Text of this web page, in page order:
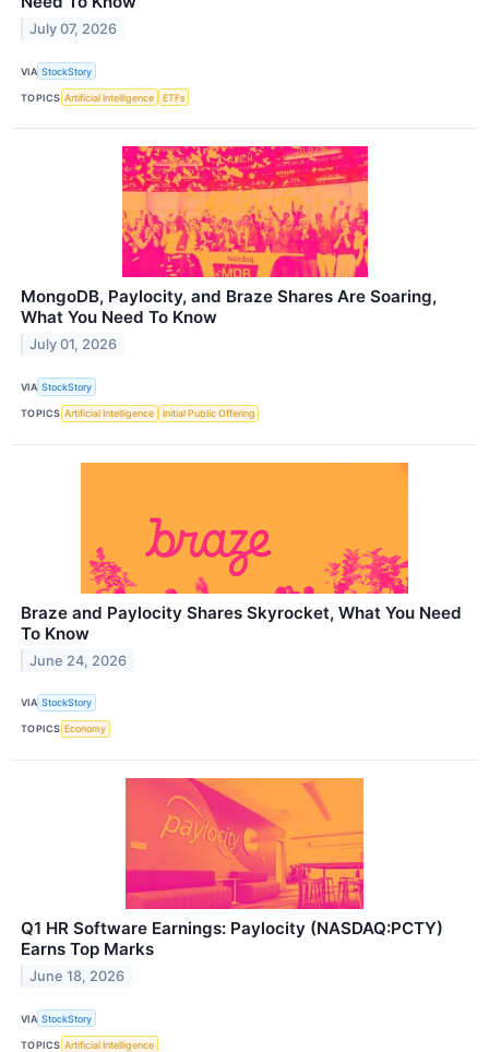
July 07, 2026
VIA StockStory
TOPICS Artificial Intelligence ETFs
MongoDB, Paylocity, and Braze Shares Are Soaring,
What You Need To Know
July 01, 2026
VIA StockStory
TOPICS Artificial Intelligence Initial Public Offering
Braze and Paylocity Shares Skyrocket, What You Need
To Know
June 24, 2026
VIA StockStory
TOPICS Economy
Q1 HR Software Earnings: Paylocity (NASDAQ:PCTY)
Earns Top Marks
June 18, 2026
VIA StockStory
TOPICS Artificial Intelligence